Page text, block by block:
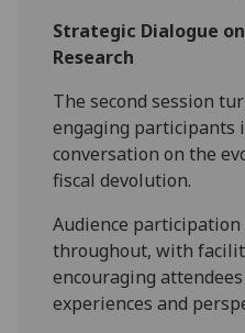
Strategic Dialogue
Research
The second session
engaging participants
conversation on the
fiscal devolution.
Audience
throughout, with
encouraging
experiences and